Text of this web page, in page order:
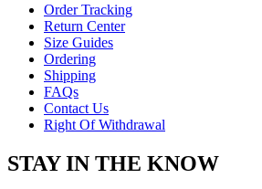
Order Tracking
Return Center
Size Guides
Ordering
Shipping
FAQs
Contact Us
Right Of Withdrawal
STAY IN THE KNOW